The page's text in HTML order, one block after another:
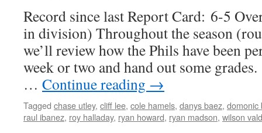
Record since last Report Card: 6-5
in division) Throughout the season
we’ll review how the Phils have been
week or two and hand out some
… Continue reading →
Tagged chase utley, cliff lee, cole hamels, danys baez, domonic
raul ibanez, roy halladay, ryan howard, ryan madson, wilson